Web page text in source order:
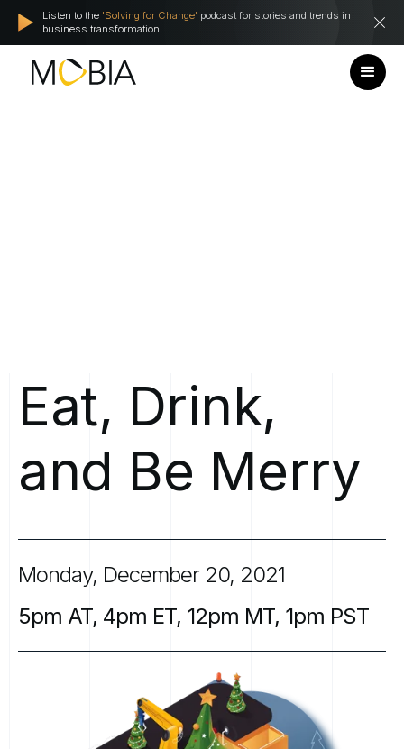
Listen to the 'Solving for Change' podcast for stories and trends in
business transformation!
Eat, Drink,
and Be Merry
Monday, December 20, 2021
5pm AT, 4pm ET, 12pm MT, 1pm PST